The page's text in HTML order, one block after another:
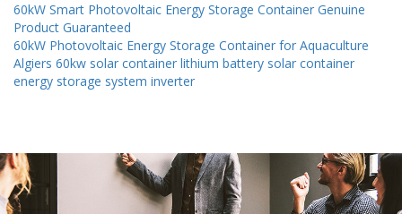
60kW Smart Photovoltaic Energy Storage Container Genuine
Product Guaranteed
60kW Photovoltaic Energy Storage Container for Aquaculture
Algiers 60kw solar container lithium battery solar container
energy storage system inverter